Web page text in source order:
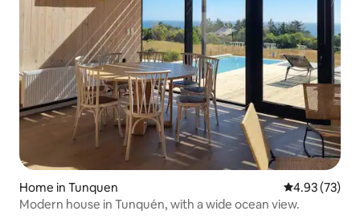
Home in Tunquen 4.93 out of 5
4.93 (73)
Modern house in Tunquén, with a wide ocean view.